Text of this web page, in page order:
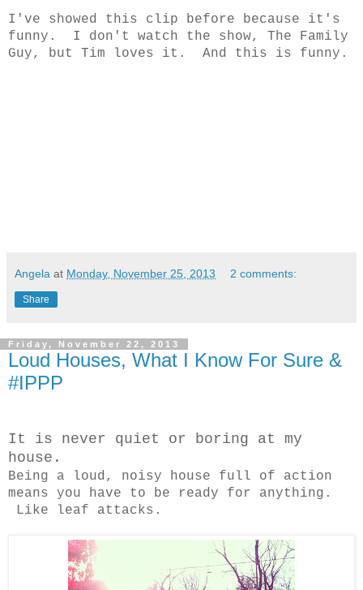
I've showed this clip before because it's
funny. I don't watch the show, The Family
Guy, but Tim loves it. And this is funny.
Angela at Monday, November 25, 2013 2 comments:
Share
Friday, November 22, 2013
Loud Houses, What I Know For Sure &
#IPPP
It is never quiet or boring at my
house.
Being a loud, noisy house full of action
means you have to be ready for anything.
Like leaf attacks.